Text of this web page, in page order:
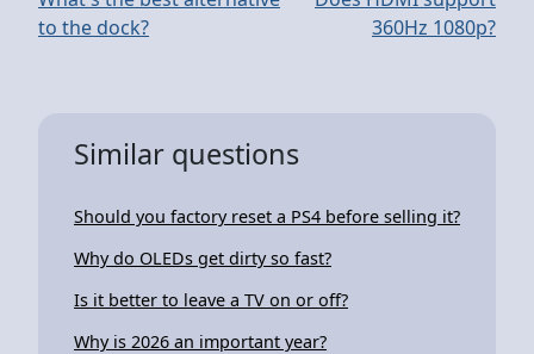
to the dock?
360Hz 1080p?
Similar questions
Should you factory reset a PS4 before selling it?
Why do OLEDs get dirty so fast?
Is it better to leave a TV on or off?
Why is 2026 an important year?